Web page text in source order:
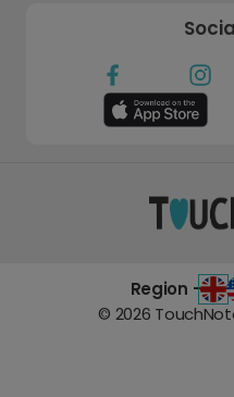
Region -
© 2026